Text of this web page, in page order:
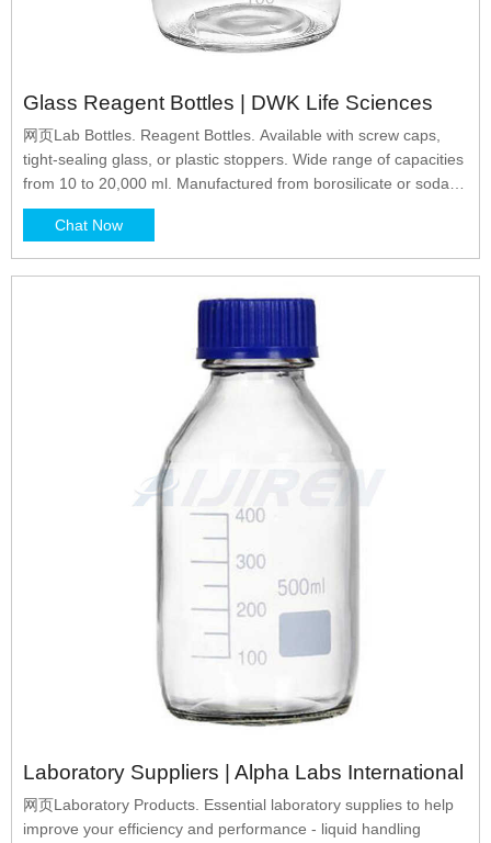
Glass Reagent Bottles | DWK Life Sciences
网页Lab Bottles. Reagent Bottles. Available with screw caps,
tight-sealing glass, or plastic stoppers. Wide range of capacities
from 10 to 20,000 ml. Manufactured from borosilicate or soda-
lime glass.
Chat Now
Laboratory Suppliers | Alpha Labs International
网页Laboratory Products. Essential laboratory supplies to help
improve your efficiency and performance - liquid handling